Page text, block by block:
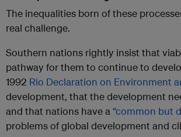
The inequalities born of these
real challenge.
Southern nations rightly insist that
pathway for them to continue to
1992 Rio Declaration on Environment
development, that the development
and that nations have a“common but
problems of global development and